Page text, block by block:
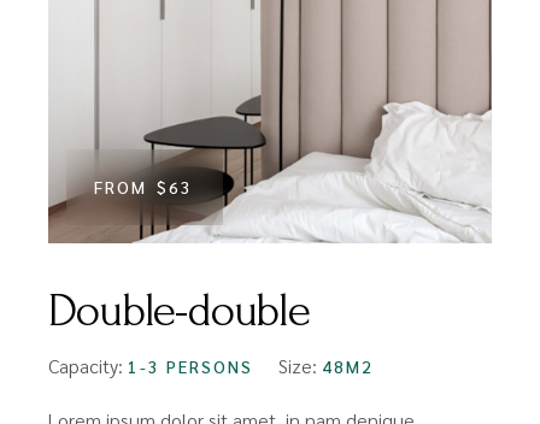
FROM $63
Double-double
Capacity: 1-3 PERSONS Size: 48M2